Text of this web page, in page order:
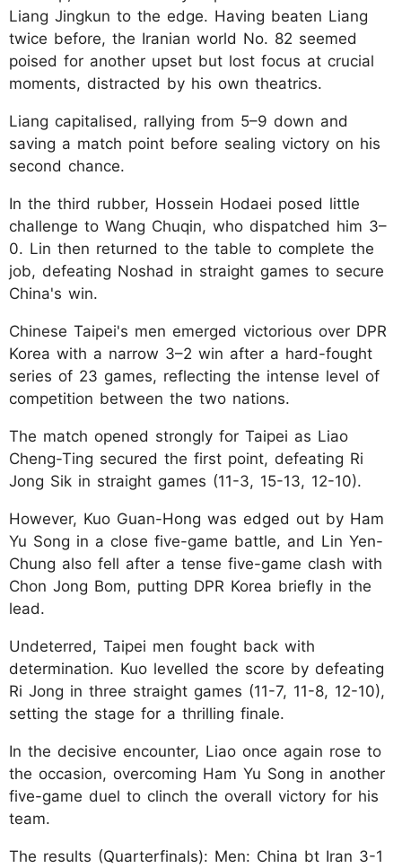
Liang Jingkun to the edge. Having beaten Liang
twice before, the Iranian world No. 82 seemed
poised for another upset but lost focus at crucial
moments, distracted by his own theatrics.
Liang capitalised, rallying from 5–9 down and
saving a match point before sealing victory on his
second chance.
In the third rubber, Hossein Hodaei posed little
challenge to Wang Chuqin, who dispatched him 3–
0. Lin then returned to the table to complete the
job, defeating Noshad in straight games to secure
China's win.
Chinese Taipei's men emerged victorious over DPR
Korea with a narrow 3–2 win after a hard-fought
series of 23 games, reflecting the intense level of
competition between the two nations.
The match opened strongly for Taipei as Liao
Cheng-Ting secured the first point, defeating Ri
Jong Sik in straight games (11-3, 15-13, 12-10).
However, Kuo Guan-Hong was edged out by Ham
Yu Song in a close five-game battle, and Lin Yen-
Chung also fell after a tense five-game clash with
Chon Jong Bom, putting DPR Korea briefly in the
lead.
Undeterred, Taipei men fought back with
determination. Kuo levelled the score by defeating
Ri Jong in three straight games (11-7, 11-8, 12-10),
setting the stage for a thrilling finale.
In the decisive encounter, Liao once again rose to
the occasion, overcoming Ham Yu Song in another
five-game duel to clinch the overall victory for his
team.
The results (Quarterfinals): Men: China bt Iran 3-1